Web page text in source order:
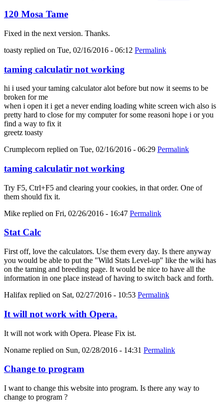
120 Mosa Tame
Fixed in the next version. Thanks.
toasty replied on Tue, 02/16/2016 - 06:12 Permalink
taming calculatir not working
hi i used your taming calculator alot before but now it seems to be
broken for me
when i open it i get a never ending loading white screen wich also is
pretty hard to close for my computer for some reasoni hope i or you
find a way to fix it
greetz toasty
Crumplecorn replied on Tue, 02/16/2016 - 06:29 Permalink
taming calculatir not working
Try F5, Ctrl+F5 and clearing your cookies, in that order. One of
them should fix it.
Mike replied on Fri, 02/26/2016 - 16:47 Permalink
Stat Calc
First off, love the calculators. Use them every day. Is there anyway
you would be able to put the "Wild Stats Level-up" like the wiki has
on the taming and breeding page. It would be nice to have all the
information in one place instead of having to switch back and forth.
Halifax replied on Sat, 02/27/2016 - 10:53 Permalink
It will not work with Opera.
It will not work with Opera. Please Fix ist.
Noname replied on Sun, 02/28/2016 - 14:31 Permalink
Change to program
I want to change this website into program. Is there any way to
change to program ?